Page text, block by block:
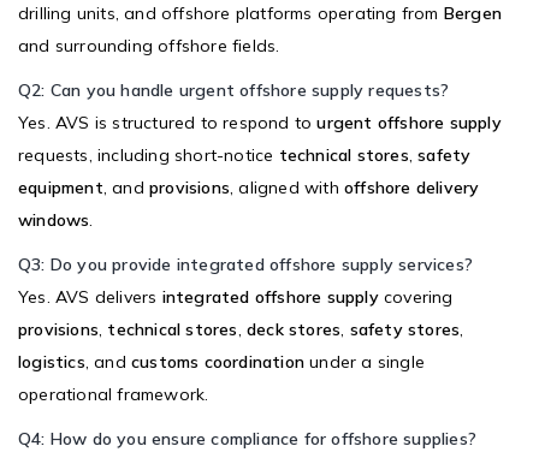
drilling units, and offshore platforms operating from Bergen
and surrounding offshore fields.
Q2: Can you handle urgent offshore supply requests?
Yes. AVS is structured to respond tourgent offshore supply
requests, including short-notice technical stores,safety
equipment, andprovisions, aligned withoffshore delivery
windows.
Q3: Do you provide integrated offshore supply services?
Yes. AVS delivers integrated offshore supplycovering
provisions, technical stores,deck stores, safety stores,
logistics, andcustoms coordination under a single
operational framework.
Q4: How do you ensure compliance for offshore supplies?